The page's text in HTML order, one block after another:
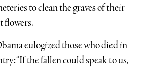
to clean the graves of their
flowers.
eulogized those who died in
“If the fallen could speak to us,